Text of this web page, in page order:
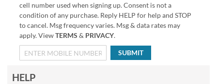
cell number used when signing up. Consent is not a
condition of any purchase. Reply HELP for help and STOP
to cancel. Msg frequency varies. Msg & data rates may
apply. ViewTERMS & PRIVACY.
SUBMIT
HELP